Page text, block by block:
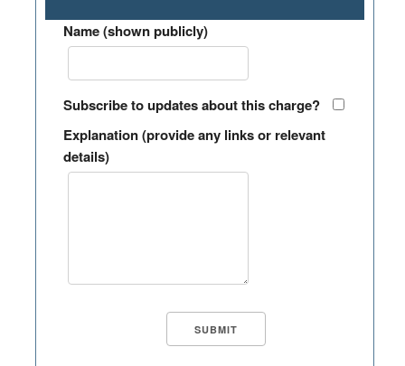
Name (shown publicly)
Subscribe to updates about this charge?
Explanation (provide any links or relevant
details)